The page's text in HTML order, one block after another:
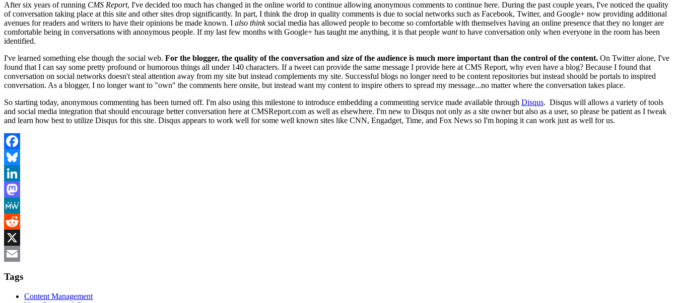
After six years of running CMS Report, I've decided too much has changed in the online world to continue allowing anonymous comments to continue here. During the past couple years, I've noticed the quality
of conversation taking place at this site and other sites drop significantly. In part, I think the drop in quality comments is due to social networks such as Facebook, Twitter, and Google+ now providing additional
avenues for readers and writers to have their opinions be made known. I also thinksocial media has allowed people to become so comfortable with themselves having an online presence that they no longer are
comfortable being in conversations with anonymous people. If my last few months with Google+ has taught me anything, it is that people wantto have conversation only when everyone in the room has been
identified.
I've learned something else though the social web. For the blogger, the quality of the conversation and size of the audience is much more important than the control of the content. On Twitter alone, I've
found that I can say some pretty profound or humorous things all under 140 characters. If a tweet can provide the same message I provide here at CMS Report, why even have a blog? Because I found that
conversation on social networks doesn't steal attention away from my site but instead complements my site. Successful blogs no longer need to be content repositories but instead should be portals to inspired
conversation. As a blogger, I no longer want to "own" the comments here onsite, but instead want my content to inspire others to spread my message...no matter where the conversation takes place.
So starting today, anonymous commenting has been turned off. I'm also using this milestone to introduce embedding a commenting service made available through Disqus. Disqus will allows a variety of tools
and social media integration that should encourage better conversation here at CMSReport.com as well as elsewhere. I'm new to Disqus not only as a site owner but also as a user, so please be patient as I tweak
and learn how best to utilize Disqus for this site. Disqus appears to work well for some well known sites like CNN, Engadget, Time, and Fox News so I'm hoping it can work just as well for us.
Facebook
Bluesky
LinkedIn
Mastodon
MeWe
Reddit
X
Tags
Content Management